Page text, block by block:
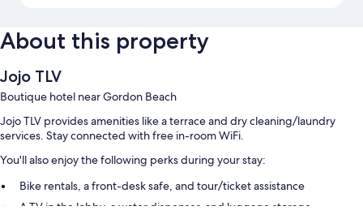
About this property
Jojo TLV
Boutique hotel near Gordon Beach
Jojo TLV provides amenities like a terrace and dry cleaning/laundry
services. Stay connected with free in-room WiFi.
You'll also enjoy the following perks during your stay:
Bike rentals, a front-desk safe, and tour/ticket assistance
A TV in the lobby, a water dispenser, and luggage storage